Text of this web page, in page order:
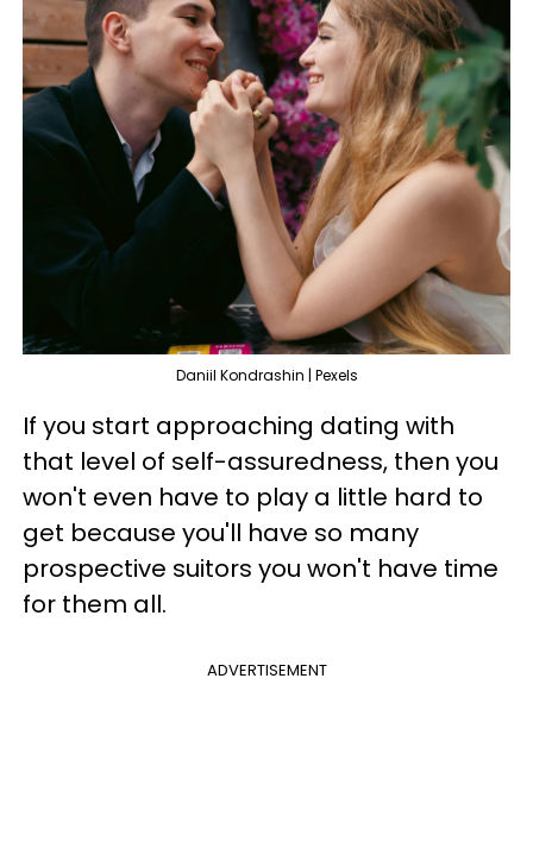
Daniil Kondrashin | Pexels
If you start approaching dating with
that level of self-assuredness, then you
won't even have to play a little hard to
get because you'll have so many
prospective suitors you won't have time
for them all.
ADVERTISEMENT